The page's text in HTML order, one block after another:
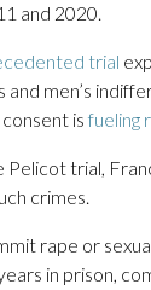
and 2020.
trial
and men’s
is fueling
trial,
crimes.
rape or
in prison,